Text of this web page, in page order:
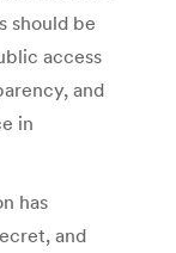
should be
access
and
in
has
and